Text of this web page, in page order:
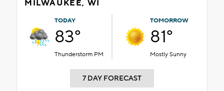
MILWAUKEE, WI
TODAY
83°
Thunderstorm PM
TOMORROW
81°
Mostly Sunny
7 DAY FORECAST